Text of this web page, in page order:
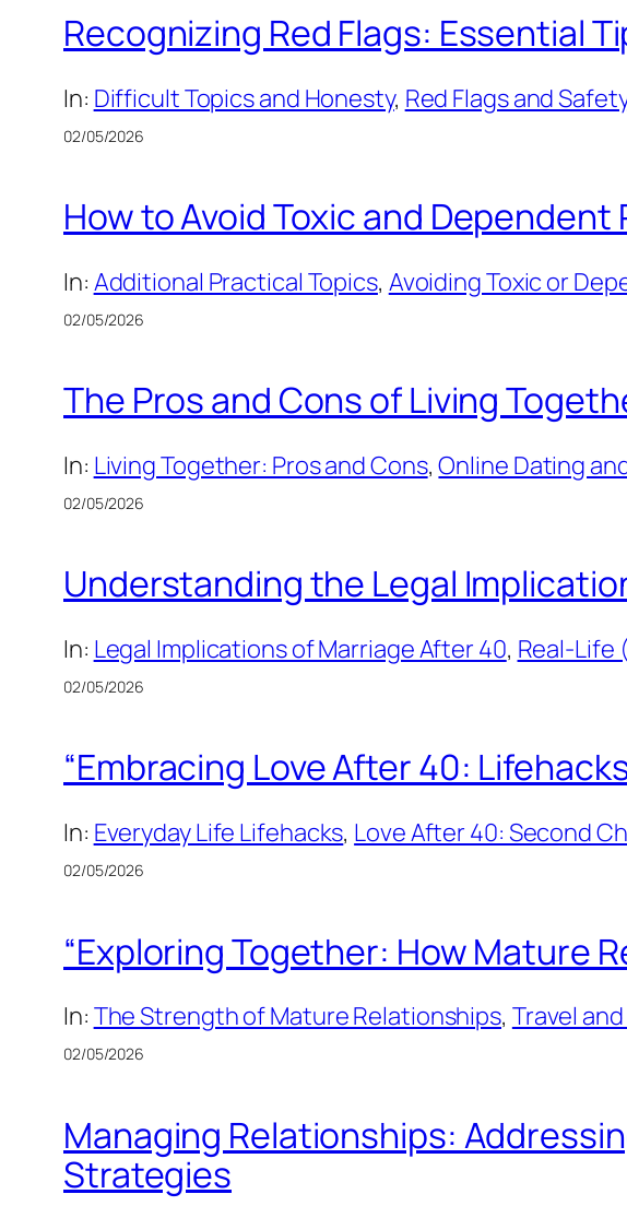
Recognizing Red Flags: Essential
In: Difficult Topics and Honesty, Red Flags and
02/05/2026
How to Avoid Toxic and
In: Additional Practical Topics, Avoiding Toxic or
02/05/2026
The Pros and Cons of Living
In: Living Together: Pros and Cons, Online Dating
02/05/2026
Understanding the Legal
In: Legal Implications of Marriage After 40, Real-Life
02/05/2026
“Embracing Love After 40:
In: Everyday Life Lifehacks, Love After 40: Second
02/05/2026
“Exploring Together: How Mature
In: The Strength of Mature Relationships, Travel
02/05/2026
Managing Relationships:
Strategies